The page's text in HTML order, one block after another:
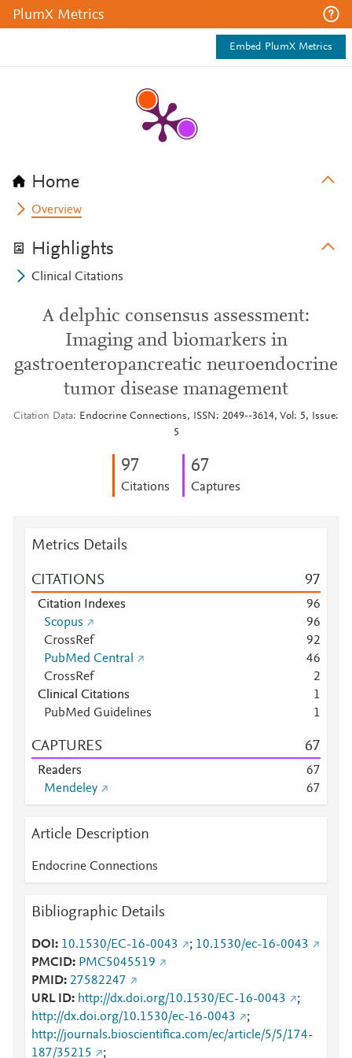
PlumX Metrics
Embed PlumX Metrics
Home
Overview
Highlights
Clinical Citations
A delphic consensus assessment:
Imaging and biomarkers in
gastroenteropancreatic neuroendocrine
tumor disease management
Citation Data
Endocrine Connections, ISSN: 2049--3614, Vol: 5, Issue:
5
97
Citations
67
Captures
Metrics Details
CITATIONS 97
Citation Indexes 96
Scopus
96
CrossRef
92
PubMed Central
46
CrossRef
2
Clinical Citations
1
PubMed Guidelines
1
CAPTURES 67
Readers 67
Mendeley
67
Article Description
Endocrine Connections
Bibliographic Details
DOI 10.1530/EC-16-0043 ; 10.1530/ec-16-0043
PMCID
PMC5045519
PMID 27582247
URL ID
http://dx.doi.org/10.1530/EC-16-0043
;
http://dx.doi.org/10.1530/ec-16-0043
;
http://journals.bioscientifica.com/ec/article/5/5/174-
187/35215
;